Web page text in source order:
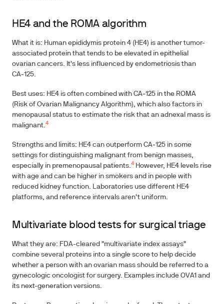
HE4 and the ROMA algorithm
What it is: Human epididymis protein 4 (HE4) is another tumor-
associated protein that tends to be elevated in epithelial
ovarian cancers. It's less influenced by endometriosis than
CA‑125.
Best uses: HE4 is often combined with CA‑125 in the ROMA
(Risk of Ovarian Malignancy Algorithm), which also factors in
menopausal status to estimate the risk that an adnexal mass is
malignant.4
Strengths and limits: HE4 can outperform CA‑125 in some
settings for distinguishing malignant from benign masses,
especially in premenopausal patients.4However, HE4 levels rise
with age and can be higher in smokers and in people with
reduced kidney function. Laboratories use different HE4
platforms, and reference intervals aren't uniform.
Multivariate blood tests for surgical triage
What they are: FDA-cleared "multivariate index assays"
combine several proteins into a single score to help decide
whether a person with an ovarian mass should be referred to a
gynecologic oncologist for surgery. Examples include OVA1 and
its next-generation versions.